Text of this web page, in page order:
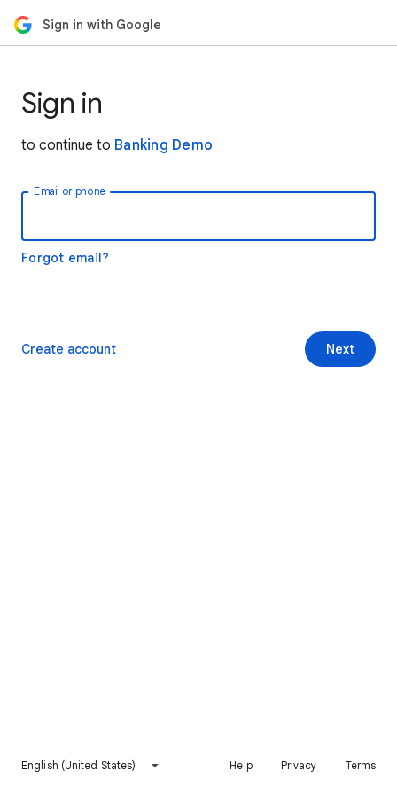
Sign in with Google
Sign in
to continue to Banking Demo
Email or phone
Forgot email?
Next
Create account
English (United States) Help Privacy Terms